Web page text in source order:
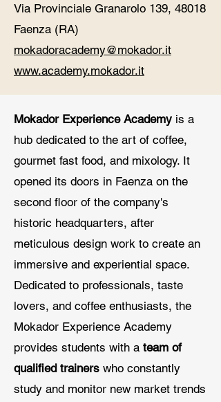
Via Provinciale Granarolo 139, 48018
Faenza (RA)
mokadoracademy@mokador.it
www.academy.mokador.it
Mokador Experience Academy is a
hub dedicated to the art of coffee,
gourmet fast food, and mixology. It
opened its doors in Faenza on the
second floor of the company's
historic headquarters, after
meticulous design work to create an
immersive and experiential space.
Dedicated to professionals, taste
lovers, and coffee enthusiasts, the
Mokador Experience Academy
provides students with a team of
qualified trainers who constantly
study and monitor new market trends